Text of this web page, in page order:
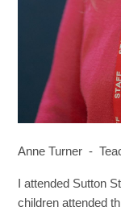
Anne Turner -
I attended Sutton
children attended